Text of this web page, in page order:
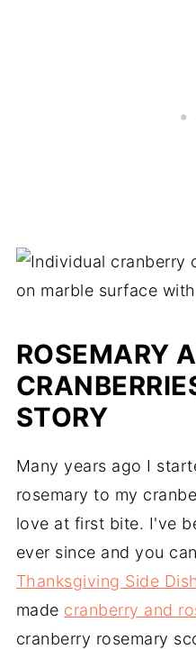
ROSEMARY
STORY
Many years ago I
rosemary to my
love at first bite. I've
ever since and you
Thanksgiving Side
made cranberry and
cranberry rosemary